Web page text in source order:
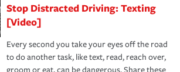
Stop Distracted Driving: Texting
[Video]
Every second you take your eyes off the road
to do another task, like text, read, reach over,
groom or eat, can be dangerous. Share these